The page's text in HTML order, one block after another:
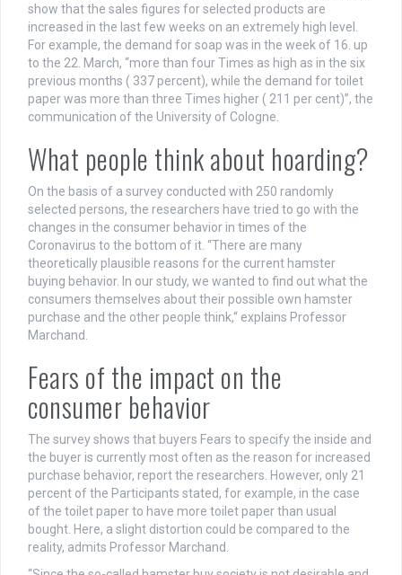
show that the sales figures for selected products are
increased in the last few weeks on an extremely high level.
For example, the demand for soap was in the week of 16. up
to the 22. March, “more than four Times as high as in the six
previous months ( 337 percent), while the demand for toilet
paper was more than three Times higher ( 211 per cent)”, the
communication of the University of Cologne.
What people think about hoarding?
On the basis of a survey conducted with 250 randomly
selected persons, the researchers have tried to go with the
changes in the consumer behavior in times of the
Coronavirus to the bottom of it. “There are many
theoretically plausible reasons for the current hamster
buying behavior. In our study, we wanted to find out what the
consumers themselves about their possible own hamster
purchase and the other people think,“ explains Professor
Marchand.
Fears of the impact on the
consumer behavior
The survey shows that buyers Fears to specify the inside and
the buyer is currently most often as the reason for increased
purchase behavior, report the researchers. However, only 21
percent of the Participants stated, for example, in the case
of the toilet paper to have more toilet paper than usual
bought. Here, a slight distortion could be compared to the
reality, admits Professor Marchand.